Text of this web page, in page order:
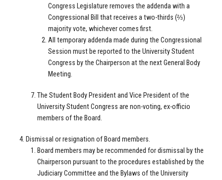
Congress Legislature removes the addenda with a
Congressional Bill that receives a two-thirds (⅔)
majority vote, whichever comes first.
All temporary addenda made during the Congressional
Session must be reported to the University Student
Congress by the Chairperson at the next General Body
Meeting.
The Student Body President and Vice President of the
University Student Congress are non-voting, ex-officio
members of the Board.
Dismissal or resignation of Board members.
Board members may be recommended for dismissal by the
Chairperson pursuant to the procedures established by the
Judiciary Committee and the Bylaws of the University